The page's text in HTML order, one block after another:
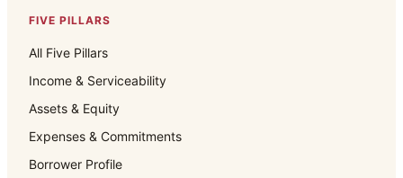
FIVE PILLARS
All Five Pillars
Income & Serviceability
Assets & Equity
Expenses & Commitments
Borrower Profile